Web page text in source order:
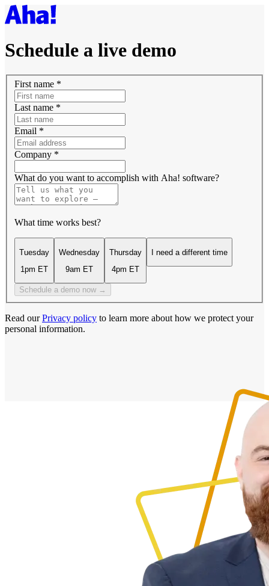
Schedule a live demo
First name *
Last name *
Email *
Company *
What do you want to accomplish with Aha! software?
What time works best?
Tuesday
1pm ET
Wednesday
9am ET
Thursday
4pm ET
I need a different time
Schedule a demo now →
Read our Privacy policy to learn more about how we protect your
personal information.